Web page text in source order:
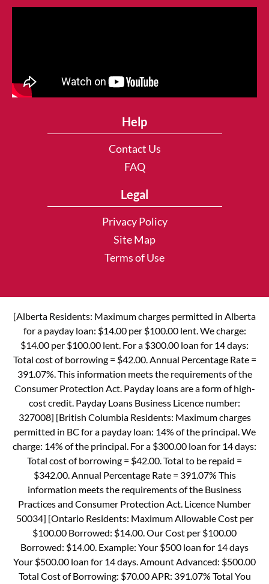
Help
Contact Us
FAQ
Legal
Privacy Policy
Site Map
Terms of Use
[Alberta Residents: Maximum charges permitted in Alberta
for a payday loan: $14.00 per $100.00 lent. We charge:
$14.00 per $100.00 lent. For a $300.00 loan for 14 days:
Total cost of borrowing = $42.00. Annual Percentage Rate =
391.07%. This information meets the requirements of the
Consumer Protection Act. Payday loans are a form of high-
cost credit. Payday Loans Business Licence number:
327008] [British Columbia Residents: Maximum charges
permitted in BC for a payday loan: 14% of the principal. We
charge: 14% of the principal. For a $300.00 loan for 14 days:
Total cost of borrowing = $42.00. Total to be repaid =
$342.00. Annual Percentage Rate = 391.07% This
information meets the requirements of the Business
Practices and Consumer Protection Act. Licence Number
50034] [Ontario Residents: Maximum Allowable Cost per
$100.00 Borrowed: $14.00. Our Cost per $100.00
Borrowed: $14.00. Example: Your $500 loan for 14 days
Your $500.00 loan for 14 days. Amount Advanced: $500.00
Total Cost of Borrowing: $70.00 APR: 391.07% Total You